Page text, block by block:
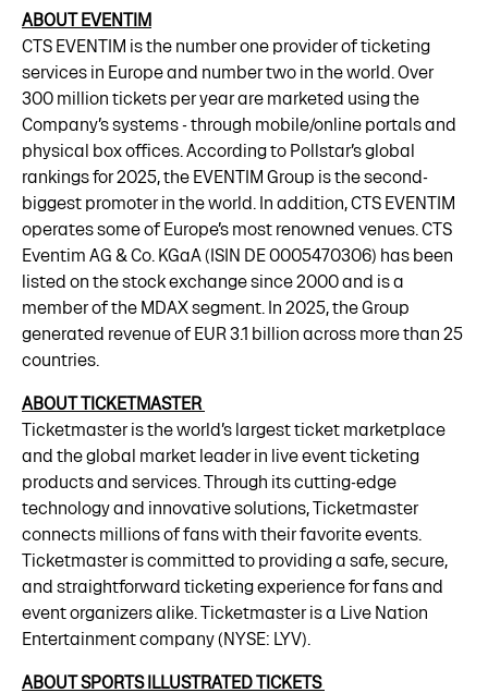
ABOUT EVENTIM
CTS EVENTIM is the number one provider of ticketing
services in Europe and number two in the world. Over
300 million tickets per year are marketed using the
Company’s systems - through mobile/online portals and
physical box offices. According to Pollstar’s global
rankings for 2025, the EVENTIM Group is the second-
biggest promoter in the world. In addition, CTS EVENTIM
operates some of Europe’s most renowned venues. CTS
Eventim AG & Co. KGaA (ISIN DE 0005470306) has been
listed on the stock exchange since 2000 and is a
member of the MDAX segment. In 2025, the Group
generated revenue of EUR 3.1 billion across more than 25
countries.
ABOUT TICKETMASTER
Ticketmaster is the world’s largest ticket marketplace
and the global market leader in live event ticketing
products and services. Through its cutting-edge
technology and innovative solutions, Ticketmaster
connects millions of fans with their favorite events.
Ticketmaster is committed to providing a safe, secure,
and straightforward ticketing experience for fans and
event organizers alike. Ticketmaster is a Live Nation
Entertainment company (NYSE: LYV).
ABOUT SPORTS ILLUSTRATED TICKETS